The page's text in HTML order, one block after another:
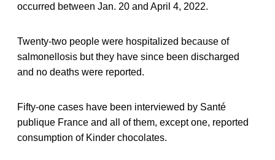
occurred between Jan. 20 and April 4, 2022.
Twenty-two people were hospitalized because of
salmonellosis but they have since been discharged
and no deaths were reported.
Fifty-one cases have been interviewed by Santé
publique France and all of them, except one, reported
consumption of Kinder chocolates.